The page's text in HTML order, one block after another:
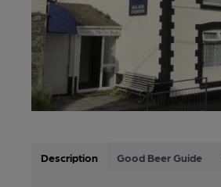
Description Good Beer Guide